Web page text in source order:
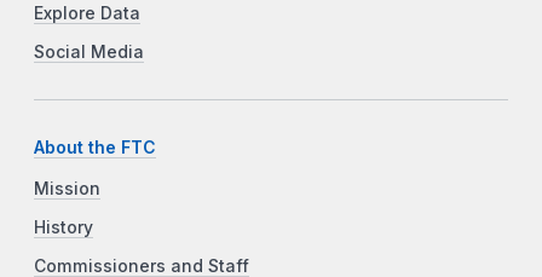
Explore Data
Social Media
About the FTC
Mission
History
Commissioners and Staff